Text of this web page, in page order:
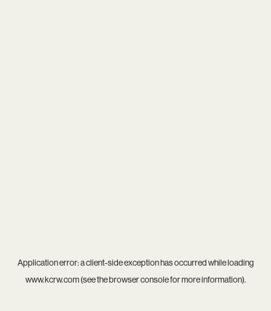
Application error: aclient-side exception has occurred while loading
www.kcrw.com(see thebrowser consolefor more information).